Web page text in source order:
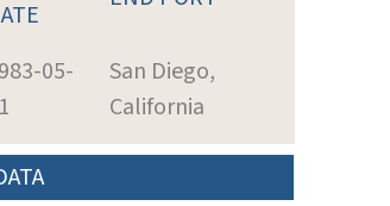
05-
San Diego,
California